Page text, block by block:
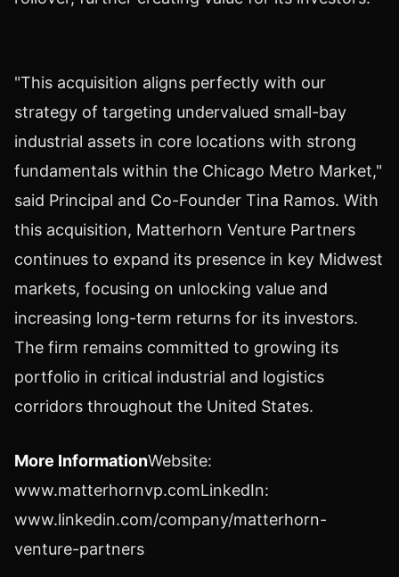
"This acquisition aligns perfectly with our
strategy of targeting undervalued small-bay
industrial assets in core locations with strong
fundamentals within the Chicago Metro Market,"
said Principal and Co-Founder Tina Ramos. With
this acquisition, Matterhorn Venture Partners
continues to expand its presence in key Midwest
markets, focusing on unlocking value and
increasing long-term returns for its investors.
The firm remains committed to growing its
portfolio in critical industrial and logistics
corridors throughout the United States.
More InformationWebsite:
www.matterhornvp.comLinkedIn:
www.linkedin.com/company/matterhorn-
venture-partners